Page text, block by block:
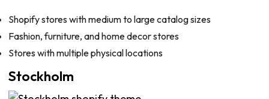
Shopify stores with medium to large catalog sizes
Fashion, furniture, and home decor stores
Stores with multiple physical locations
Stockholm